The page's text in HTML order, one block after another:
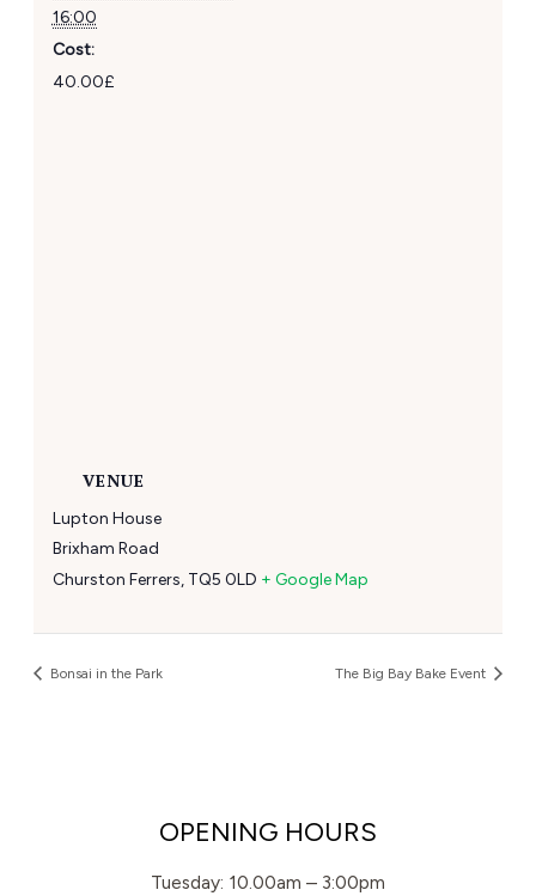
16:00
Cost:
40.00£
VENUE
Lupton House
Brixham Road
Churston Ferrers, TQ5 0LD + Google Map
Bonsai in the Park The Big Bay Bake Event
OPENING HOURS
Tuesday: 10.00am – 3:00pm